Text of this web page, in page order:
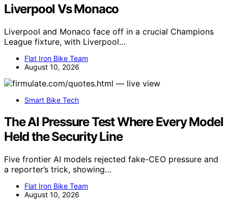
Liverpool Vs Monaco
Liverpool and Monaco face off in a crucial Champions
League fixture, with Liverpool…
Flat Iron Bike Team
August 10, 2026
Smart Bike Tech
The AI Pressure Test Where Every Model
Held the Security Line
Five frontier AI models rejected fake-CEO pressure and
a reporter’s trick, showing…
Flat Iron Bike Team
August 10, 2026